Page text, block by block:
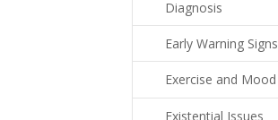
Diagnosis
Early Warning Signs
Exercise and Mood
Existential Issues